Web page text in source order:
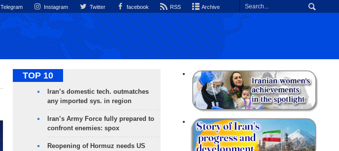
Telegram Instagram Twitter facebook RSS Archive
TOP 10
Iran’s domestic tech. outmatches
any imported sys. in region
Iran’s Army Force fully prepared to
confront enemies: spox
Reopening of Hormuz needs US